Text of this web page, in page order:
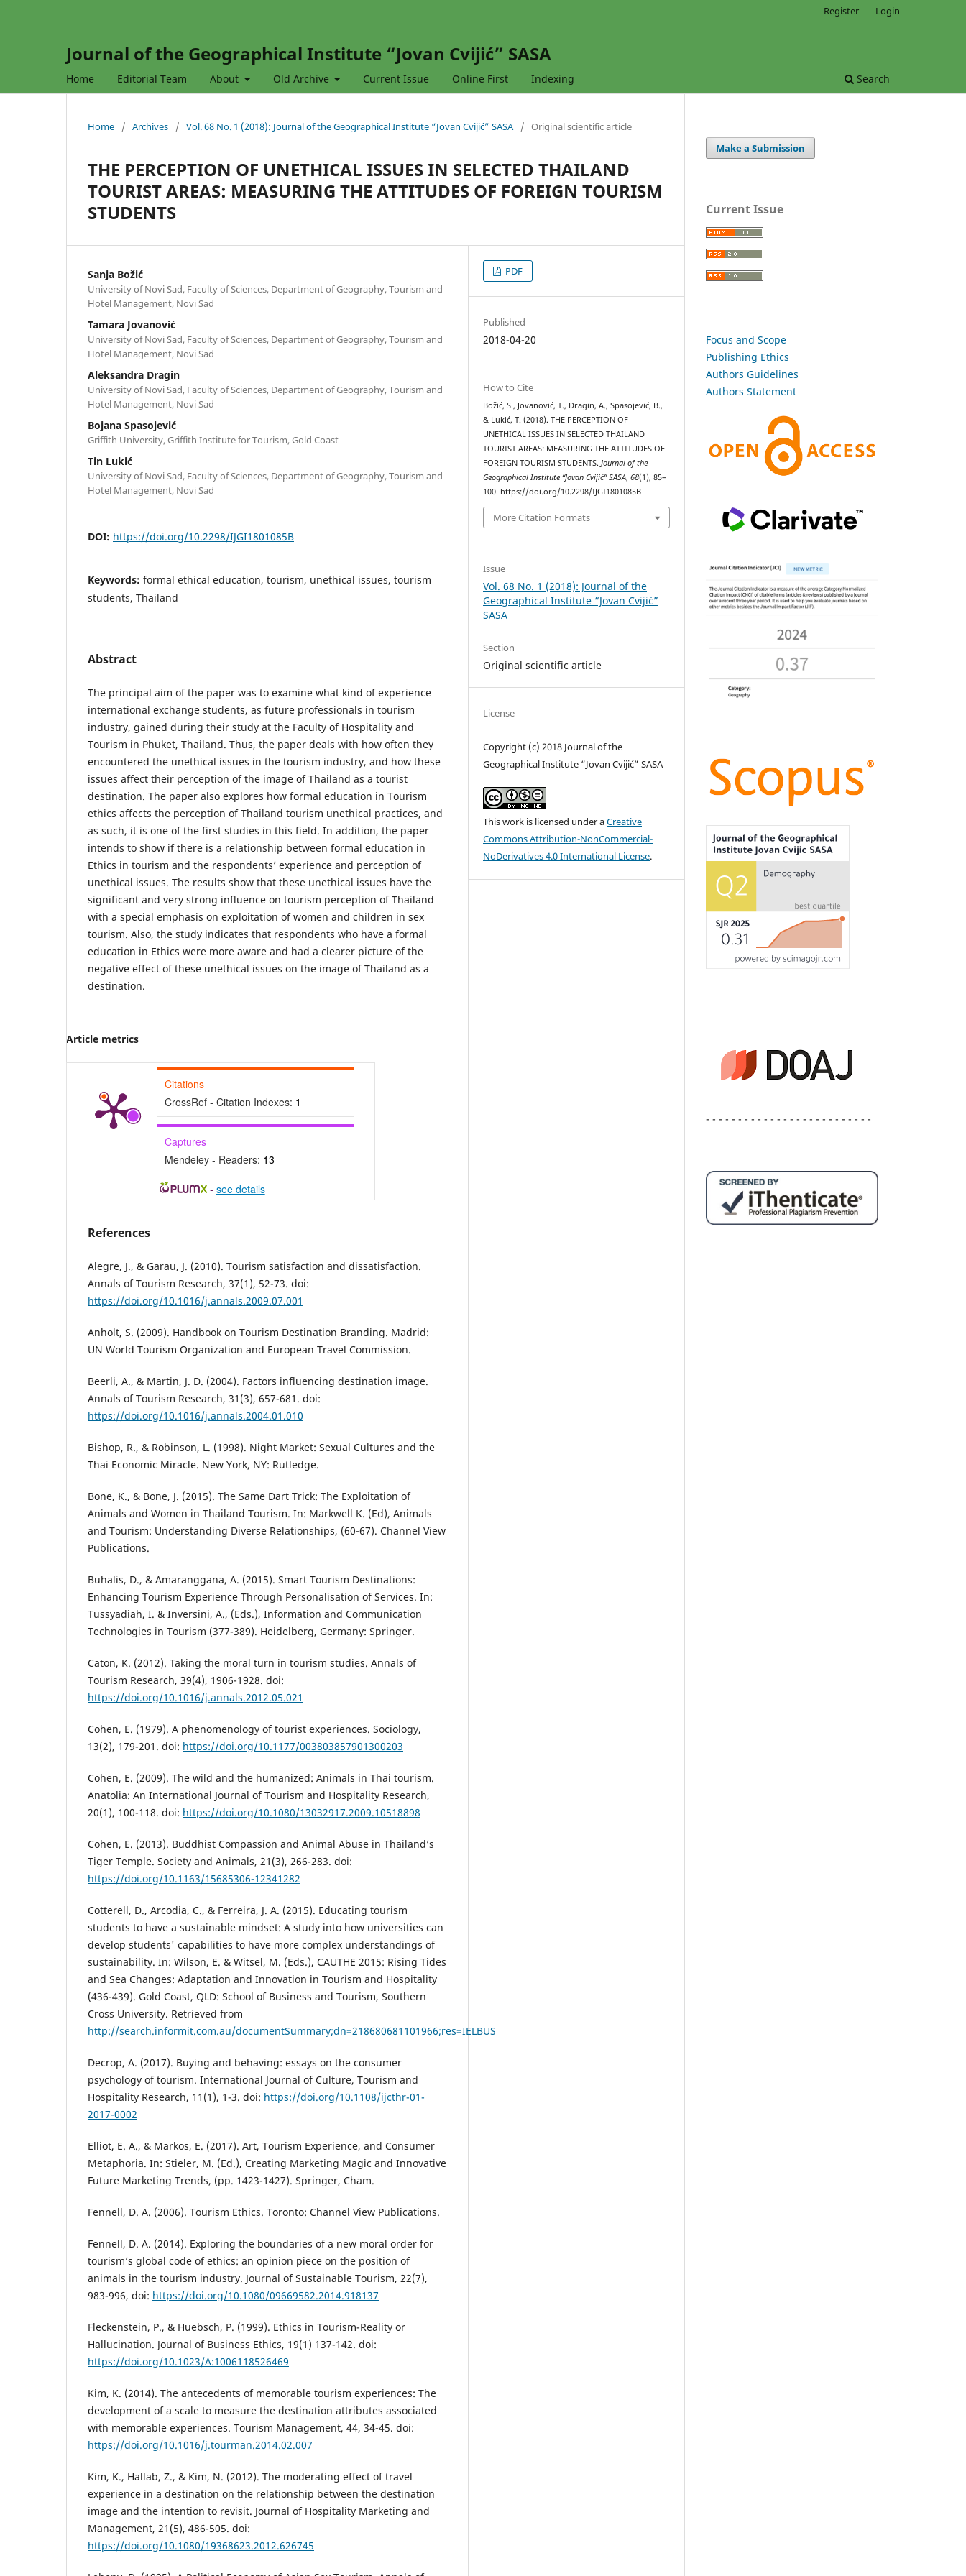
Journal of the Geographical Institute “Jovan Cvijić” SASA
Home Editorial Team About Old Archive Current Issue Online First Indexing Search
Register Login
Home / Archives / Vol. 68 No. 1 (2018): Journal of the Geographical Institute “Jovan Cvijić” SASA / Original scientific article
THE PERCEPTION OF UNETHICAL ISSUES IN SELECTED THAILAND
TOURIST AREAS: MEASURING THE ATTITUDES OF FOREIGN TOURISM
STUDENTS
Sanja Božić
University of Novi Sad, Faculty of Sciences, Department of Geography, Tourism and
Hotel Management, Novi Sad
Tamara Jovanović
University of Novi Sad, Faculty of Sciences, Department of Geography, Tourism and
Hotel Management, Novi Sad
Aleksandra Dragin
University of Novi Sad, Faculty of Sciences, Department of Geography, Tourism and
Hotel Management, Novi Sad
Bojana Spasojević
Griffith University, Griffith Institute for Tourism, Gold Coast
Tin Lukić
University of Novi Sad, Faculty of Sciences, Department of Geography, Tourism and
Hotel Management, Novi Sad
DOI: https://doi.org/10.2298/IJGI1801085B
Keywords: formal ethical education, tourism, unethical issues, tourism
students, Thailand
Abstract
The principal aim of the paper was to examine what kind of experience
international exchange students, as future professionals in tourism
industry, gained during their study at the Faculty of Hospitality and
Tourism in Phuket, Thailand. Thus, the paper deals with how often they
encountered the unethical issues in the tourism industry, and how these
issues affect their perception of the image of Thailand as a tourist
destination. The paper also explores how formal education in Tourism
ethics affects the perception of Thailand tourism unethical practices, and
as such, it is one of the first studies in this field. In addition, the paper
intends to show if there is a relationship between formal education in
Ethics in tourism and the respondents’ experience and perception of
unethical issues. The results show that these unethical issues have the
significant and very strong influence on tourism perception of Thailand
with a special emphasis on exploitation of women and children in sex
tourism. Also, the study indicates that respondents who have a formal
education in Ethics were more aware and had a clearer picture of the
negative effect of these unethical issues on the image of Thailand as a
destination.
Article metrics
Citations
CrossRef - Citation Indexes: 1
Captures
Mendeley - Readers: 13
- see details
References
Alegre, J., & Garau, J. (2010). Tourism satisfaction and dissatisfaction.
Annals of Tourism Research, 37(1), 52-73. doi:
https://doi.org/10.1016/j.annals.2009.07.001
Anholt, S. (2009). Handbook on Tourism Destination Branding. Madrid:
UN World Tourism Organization and European Travel Commission.
Beerli, A., & Martin, J. D. (2004). Factors influencing destination image.
Annals of Tourism Research, 31(3), 657-681. doi:
https://doi.org/10.1016/j.annals.2004.01.010
Bishop, R., & Robinson, L. (1998). Night Market: Sexual Cultures and the
Thai Economic Miracle. New York, NY: Rutledge.
Bone, K., & Bone, J. (2015). The Same Dart Trick: The Exploitation of
Animals and Women in Thailand Tourism. In: Markwell K. (Ed), Animals
and Tourism: Understanding Diverse Relationships, (60-67). Channel View
Publications.
Buhalis, D., & Amaranggana, A. (2015). Smart Tourism Destinations:
Enhancing Tourism Experience Through Personalisation of Services. In:
Tussyadiah, I. & Inversini, A., (Eds.), Information and Communication
Technologies in Tourism (377-389). Heidelberg, Germany: Springer.
Caton, K. (2012). Taking the moral turn in tourism studies. Annals of
Tourism Research, 39(4), 1906-1928. doi:
https://doi.org/10.1016/j.annals.2012.05.021
Cohen, E. (1979). A phenomenology of tourist experiences. Sociology,
13(2), 179-201. doi: https://doi.org/10.1177/003803857901300203
Cohen, E. (2009). The wild and the humanized: Animals in Thai tourism.
Anatolia: An International Journal of Tourism and Hospitality Research,
20(1), 100-118. doi: https://doi.org/10.1080/13032917.2009.10518898
Cohen, E. (2013). Buddhist Compassion and Animal Abuse in Thailand’s
Tiger Temple. Society and Animals, 21(3), 266-283. doi:
https://doi.org/10.1163/15685306-12341282
Cotterell, D., Arcodia, C., & Ferreira, J. A. (2015). Educating tourism
students to have a sustainable mindset: A study into how universities can
develop students' capabilities to have more complex understandings of
sustainability. In: Wilson, E. & Witsel, M. (Eds.), CAUTHE 2015: Rising Tides
and Sea Changes: Adaptation and Innovation in Tourism and Hospitality
(436-439). Gold Coast, QLD: School of Business and Tourism, Southern
Cross University. Retrieved from
http://search.informit.com.au/documentSummary;dn=218680681101966;res=IELBUS
Decrop, A. (2017). Buying and behaving: essays on the consumer
psychology of tourism. International Journal of Culture, Tourism and
Hospitality Research, 11(1), 1-3. doi: https://doi.org/10.1108/ijcthr-01-
2017-0002
Elliot, E. A., & Markos, E. (2017). Art, Tourism Experience, and Consumer
Metaphoria. In: Stieler, M. (Ed.), Creating Marketing Magic and Innovative
Future Marketing Trends, (pp. 1423-1427). Springer, Cham.
Fennell, D. A. (2006). Tourism Ethics. Toronto: Channel View Publications.
Fennell, D. A. (2014). Exploring the boundaries of a new moral order for
tourism’s global code of ethics: an opinion piece on the position of
animals in the tourism industry. Journal of Sustainable Tourism, 22(7),
983-996, doi: https://doi.org/10.1080/09669582.2014.918137
Fleckenstein, P., & Huebsch, P. (1999). Ethics in Tourism-Reality or
Hallucination. Journal of Business Ethics, 19(1) 137-142. doi:
https://doi.org/10.1023/A:1006118526469
Kim, K. (2014). The antecedents of memorable tourism experiences: The
development of a scale to measure the destination attributes associated
with memorable experiences. Tourism Management, 44, 34-45. doi:
https://doi.org/10.1016/j.tourman.2014.02.007
Kim, K., Hallab, Z., & Kim, N. (2012). The moderating effect of travel
experience in a destination on the relationship between the destination
image and the intention to revisit. Journal of Hospitality Marketing and
Management, 21(5), 486-505. doi:
https://doi.org/10.1080/19368623.2012.626745
PDF
Published
2018-04-20
How to Cite
Božić, S., Jovanović, T., Dragin, A., Spasojević, B.,
& Lukić, T. (2018). THE PERCEPTION OF
UNETHICAL ISSUES IN SELECTED THAILAND
TOURIST AREAS: MEASURING THE ATTITUDES OF
FOREIGN TOURISM STUDENTS.Journal of the
Geographical Institute “Jovan Cvijić” SASA,68(1), 85–
100. https://doi.org/10.2298/IJGI1801085B
More Citation Formats
Issue
Vol. 68 No. 1 (2018): Journal of the
Geographical Institute “Jovan Cvijić”
SASA
Section
Original scientific article
License
Copyright (c) 2018 Journal of the
Geographical Institute “Jovan Cvijić” SASA
This work is licensed under aCreative
Commons Attribution-NonCommercial-
NoDerivatives 4.0 International License.
Make a Submission
Current Issue
Focus and Scope
Publishing Ethics
Authors Guidelines
Authors Statement
- - - - - - - - - - - - - - - - - - - - - - - - - -